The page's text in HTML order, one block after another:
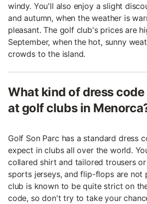
windy. You'll also enjoy a slight
and autumn, when the weather is
pleasant. The golf club's prices are
September, when the hot, sunny
crowds to the island.
What kind of dress
at golf clubs in
Golf Son Parc has a standard dress
expect in clubs all over the world.
collared shirt and tailored trousers
sports jerseys, and flip-flops are not
club is known to be quite strict on
code, so don't try to take your